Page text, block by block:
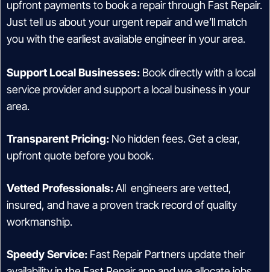
upfront payments to book a repair through Fast Repair.
Just tell us about your urgent repair and we’ll match
you with the earliest available engineer in your area.
Support Local Businesses: Book directly with a local
service provider and support a local business in your
area.
Transparent Pricing: No hidden fees. Get a clear,
upfront quote before you book.
Vetted Professionals:All engineers are vetted,
insured, and have a proven track record of quality
workmanship.
Speedy Service: Fast Repair Partners update their